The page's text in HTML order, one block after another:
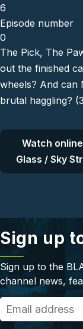
6
Episode number
0
The Pick, The
out the finished
wheels? And can
brutal haggling?
Watch
Glass / Sky
Sign up
Sign up to the
channel news,